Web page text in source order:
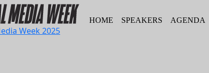
HOME SPEAKERS AGENDA